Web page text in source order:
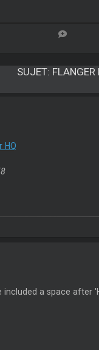
SUJET: FLANGER
HQ
included a space